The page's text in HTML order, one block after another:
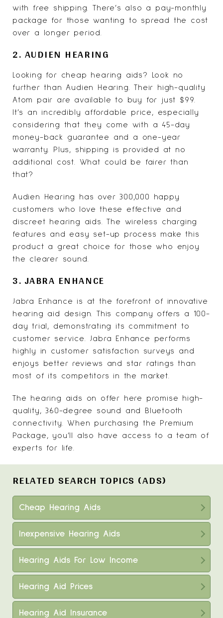
with free shipping. There’s also a pay-monthly
package for those wanting to spread the cost
over a longer period.
2. AUDIEN HEARING
Looking for cheap hearing aids? Look no
further than Audien Hearing
. Their high-quality
Atom pair are available to buy for just $99.
It’s an incredibly affordable price, especially
considering that they come with a 45-day
money-back guarantee and a one-year
warranty. Plus, shipping is provided at no
additional cost. What could be fairer than
that?
Audien Hearing has over 300,000 happy
customers who love these effective and
discreet hearing aids. The wireless charging
features and easy set-up process make this
product a great choice for those who enjoy
the clearer sound.
3. JABRA ENHANCE
Jabra Enhance is at the forefront of innovative
hearing aid design. This company offers a 100-
day trial, demonstrating its commitment to
customer service. Jabra Enhance performs
highly in customer satisfaction surveys and
enjoys better reviews and star ratings than
most of its competitors in the market.
The hearing aids on offer here promise high-
quality, 360-degree sound and Bluetooth
connectivity. When purchasing the Premium
Package, you’ll also have access to a team of
experts for life.
RELATED SEARCH TOPICS (ADS)
Cheap Hearing Aids
Inexpensive Hearing Aids
Hearing Aids For Low Income
Hearing Aid Prices
Hearing Aid Insurance